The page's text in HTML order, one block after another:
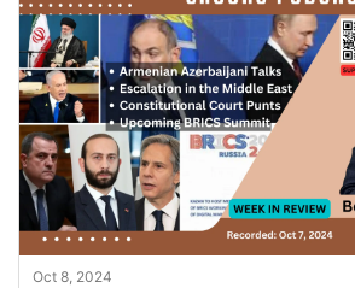
Oct 8, 2024